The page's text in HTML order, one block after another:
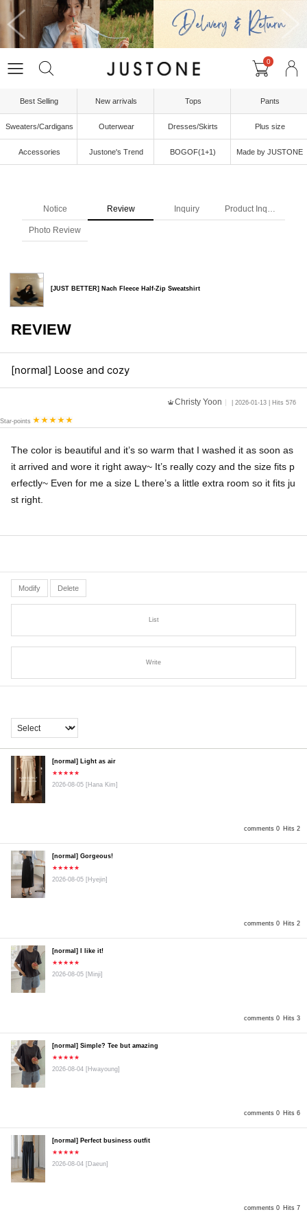
0
Best Selling New arrivals Tops Pants
Sweaters/Cardigans Outerwear Dresses/Skirts Plus size
Accessories Justone's Trend BOGOF(1+1) Made by JUSTONE
Notice Review Inquiry Product Inquiry
Photo Review
[JUST BETTER] Nach Fleece Half-Zip Sweatshirt
REVIEW
[normal] Loose and cozy
Christy Yoon | 2026-01-13 | Hits 576
Star-points
The color is beautiful and it’s so warm that I washed it as soon as
it arrived and wore it right away~ It’s really cozy and the size fits p
erfectly~ Even for me a size L there’s a little extra room so it fits ju
st right.
Modify Delete
List
Write
comments 0 Hits 2
[normal] Light as air
★★★★★
2026-08-05 [Hana Kim]
comments 0 Hits 2
[normal] Gorgeous!
★★★★★
2026-08-05 [Hyejin]
comments 0 Hits 3
[normal] I like it!
★★★★★
2026-08-05 [Minji]
comments 0 Hits 6
[normal] Simple? Tee but amazing
★★★★★
2026-08-04 [Hwayoung]
comments 0 Hits 7
[normal] Perfect business outfit
★★★★★
2026-08-04 [Daeun]